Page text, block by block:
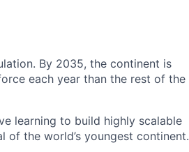
By 2035, the continent is
each year than the rest of the
learning to build highly scalable
the world’s youngest continent.